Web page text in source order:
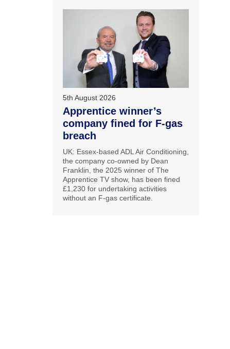
5th August 2026
Apprentice winner’s
company fined for F-gas
breach
UK: Essex-based ADL Air Conditioning,
the company co-owned by Dean
Franklin, the 2025 winner of The
Apprentice TV show, has been fined
£1,230 for undertaking activities
without an F-gas certificate.